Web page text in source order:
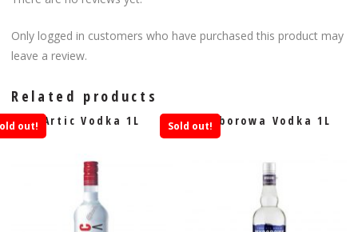
Only logged in customers who have purchased this product may
leave a review.
Related products
Artic Vodka 1L
out! Wyborowa Vodka 1L
Sold out!